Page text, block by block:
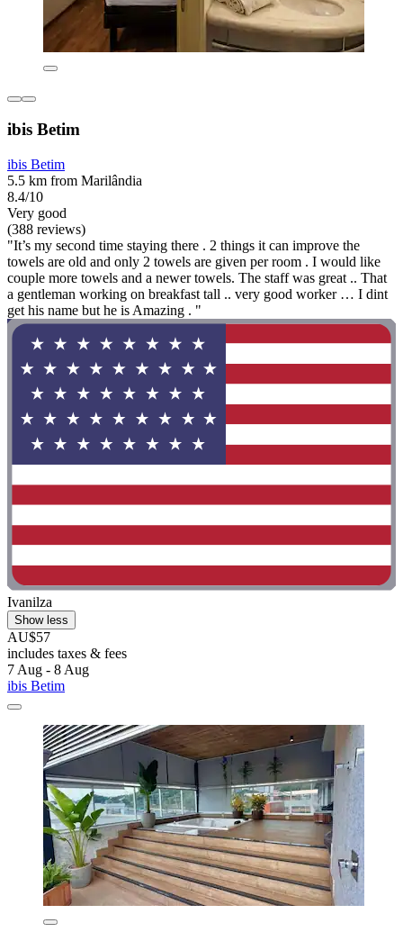
ibis Betim
ibis Betim
5.5 km from Marilândia
8.4/10
Very good
(388 reviews)
"It’s my second time staying there . 2 things it can improve the
towels are old and only 2 towels are given per room . I would like
couple more towels and a newer towels. The staff was great .. That
a gentleman working on breakfast tall .. very good worker … I dint
get his name but he is Amazing . "
Ivanilza
Show less
AU$57
includes taxes & fees
7 Aug - 8 Aug
ibis Betim